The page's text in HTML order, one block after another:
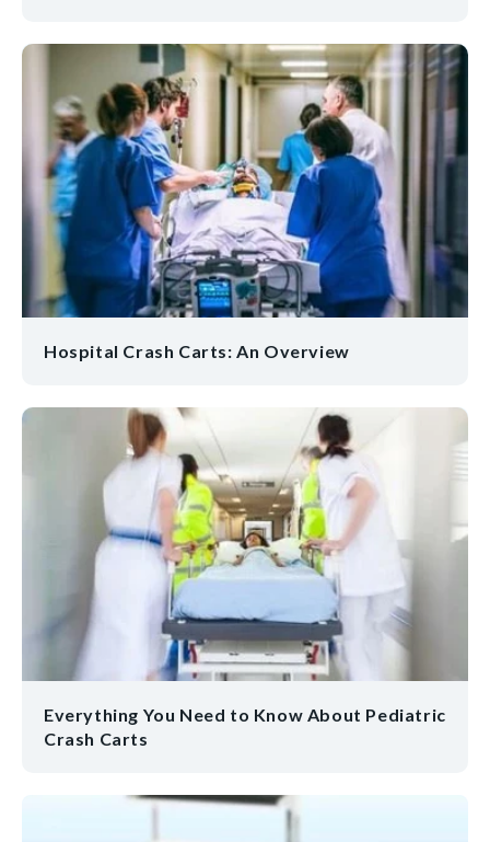
Hospital Crash Carts: An Overview
Everything You Need to Know About Pediatric
Crash Carts